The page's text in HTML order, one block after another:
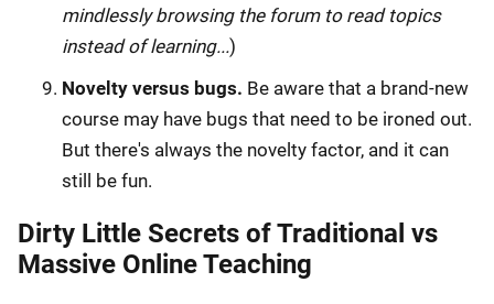
mindlessly browsing the forum to read topics
instead of learning...)
Novelty versus bugs. Be aware that a brand-new
course may have bugs that need to be ironed out.
But there's always the novelty factor, and it can
still be fun.
Dirty Little Secrets of Traditional vs
Massive Online Teaching